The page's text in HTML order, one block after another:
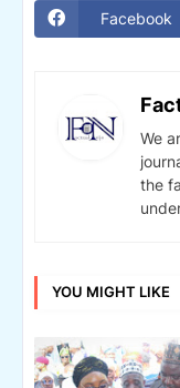
Facebook
We
the
YOU MIGHT LIKE